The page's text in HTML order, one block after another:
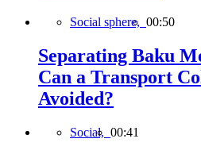
Social sphere, 00:50
Separating Baku
Can a Transport
Avoided?
Social, 00:41